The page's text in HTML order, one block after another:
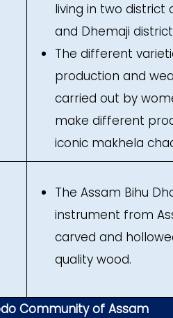
living in two district
and Dhemaji
The different
production and
carried out by
make different
iconic makhela
The Assam Bihu
instrument from
carved and
quality wood.
Community of Assam